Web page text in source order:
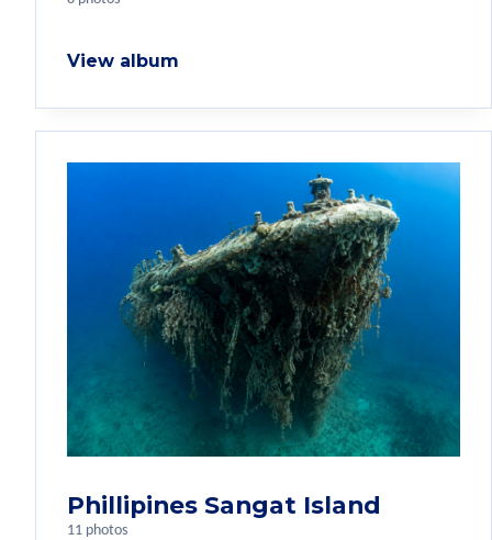
View album
Phillipines Sangat Island
11 photos